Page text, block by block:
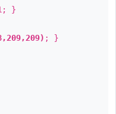
; }
; }